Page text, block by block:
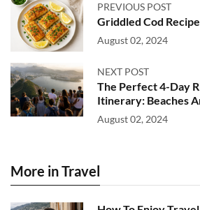
PREVIOUS POST
Griddled Cod Recipe
August 02, 2024
NEXT POST
The Perfect 4-Day
Itinerary: Beaches
August 02, 2024
More in Travel